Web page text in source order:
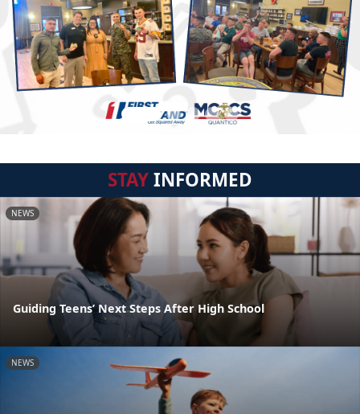
STAYINFORMED
NEWS
Guiding Teens’ Next Steps After High School
NEWS